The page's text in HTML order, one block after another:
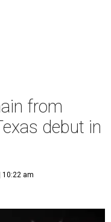
from
debut in
10:22 am